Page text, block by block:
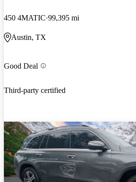
450 4MATIC 99,395 mi
Austin, TX
Good Deal
Third-party certified